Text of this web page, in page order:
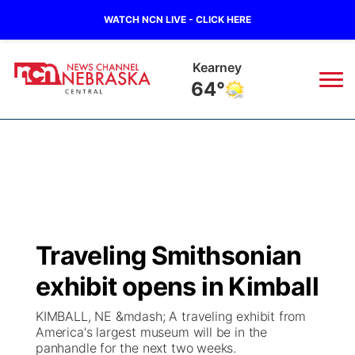
WATCH NCN LIVE - CLICK HERE
Kearney
64°
Regional
Ag & Outdoor
Closings/Delays
Weather Pic of the Week
Broadcast Schedule
NCN Player of the Game
NCN Top Plays
KHAS
The Vibe
Traveling Smithsonian
exhibit opens in Kimball
KIMBALL, NE &mdash; A traveling exhibit from
America's largest museum will be in the
panhandle for the next two weeks.